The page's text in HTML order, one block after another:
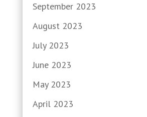
September 2023
August 2023
July 2023
June 2023
May 2023
April 2023